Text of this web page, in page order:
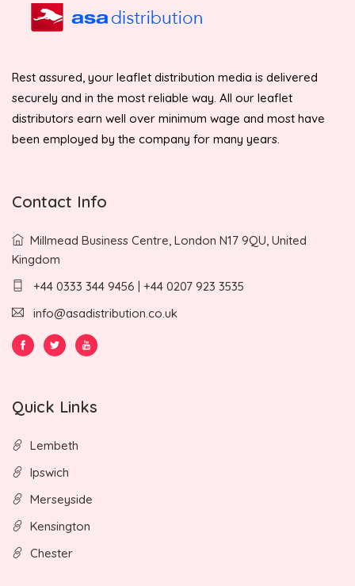
Rest assured, your leaflet distribution media is delivered
securely and in the most reliable way. All our leaflet
distributors earn well over minimum wage and most have
been employed by the company for many years.
Contact Info
Millmead Business Centre, London N17 9QU, United
Kingdom
+44 0333 344 9456 | +44 0207 923 3535
info@asadistribution.co.uk
Quick Links
Lembeth
Ipswich
Merseyside
Kensington
Chester